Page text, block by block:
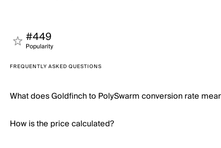
#449
Popularity
FREQUENTLY ASKED QUESTIONS
What does Goldfinch to PolySwarm conversion rate
How is the price calculated?